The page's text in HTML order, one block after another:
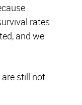
rates
and we
still not